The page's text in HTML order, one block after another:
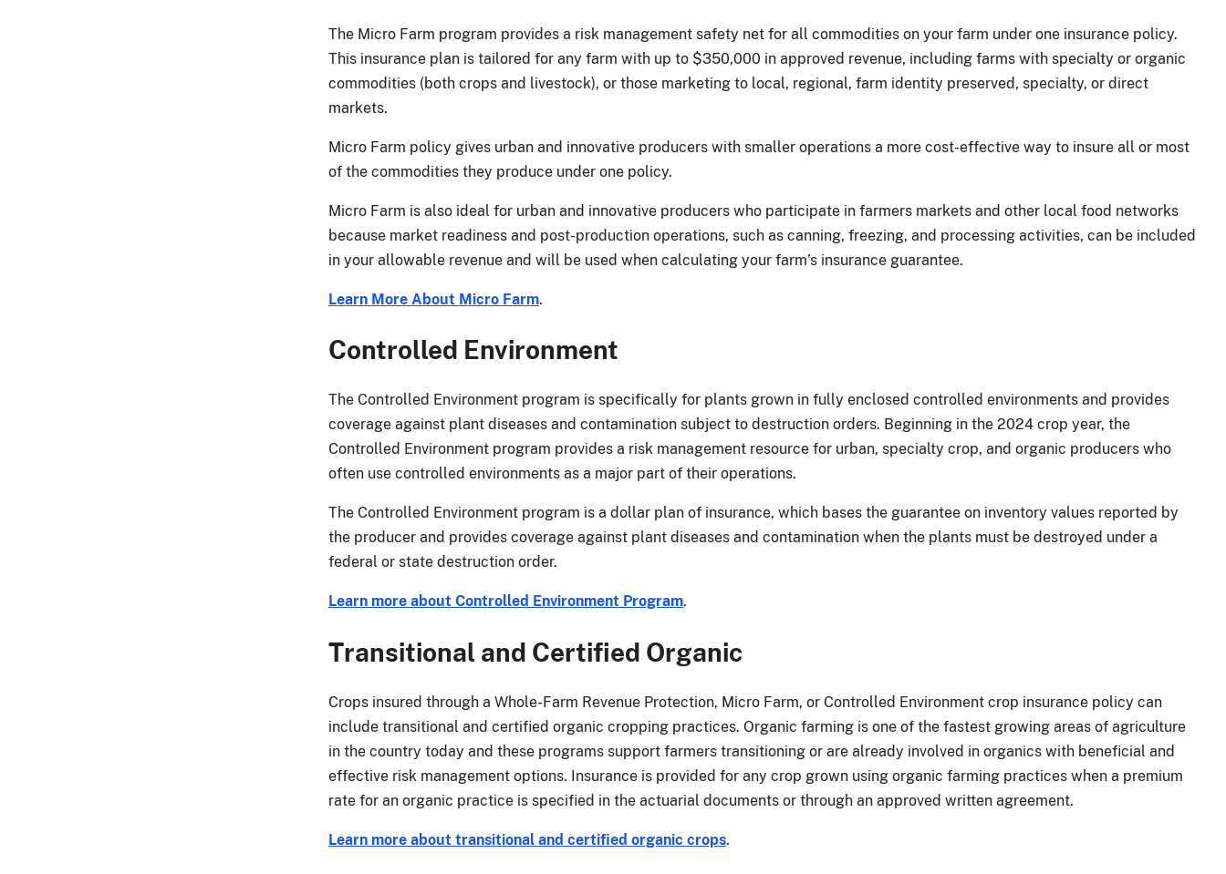
The Micro Farm program provides a risk management safety net for all commodities on your farm under one insurance policy.
This insurance plan is tailored for any farm with up to $350,000 in approved revenue, including farms with specialty or organic
commodities (both crops and livestock), or those marketing to local, regional, farm identity preserved, specialty, or direct
markets.
Micro Farm policy gives urban and innovative producers with smaller operations a more cost-effective way to insure all or most
of the commodities they produce under one policy.
Micro Farm is also ideal for urban and innovative producers who participate in farmers markets and other local food networks
because market readiness and post-production operations, such as canning, freezing, and processing activities, can be included
in your allowable revenue and will be used when calculating your farm’s insurance guarantee.
Learn More About Micro Farm.
Controlled Environment
The Controlled Environment program is specifically for plants grown in fully enclosed controlled environments and provides
coverage against plant diseases and contamination subject to destruction orders. Beginning in the 2024 crop year, the
Controlled Environment program provides a risk management resource for urban, specialty crop, and organic producers who
often use controlled environments as a major part of their operations.
The Controlled Environment program is a dollar plan of insurance, which bases the guarantee on inventory values reported by
the producer and provides coverage against plant diseases and contamination when the plants must be destroyed under a
federal or state destruction order.
Learn more about Controlled Environment Program.
Transitional and Certified Organic
Crops insured through a Whole-Farm Revenue Protection, Micro Farm, or Controlled Environment crop insurance policy can
include transitional and certified organic cropping practices. Organic farming is one of the fastest growing areas of agriculture
in the country today and these programs support farmers transitioning or are already involved in organics with beneficial and
effective risk management options. Insurance is provided for any crop grown using organic farming practices when a premium
rate for an organic practice is specified in the actuarial documents or through an approved written agreement.
Learn more about transitional and certified organic crops.